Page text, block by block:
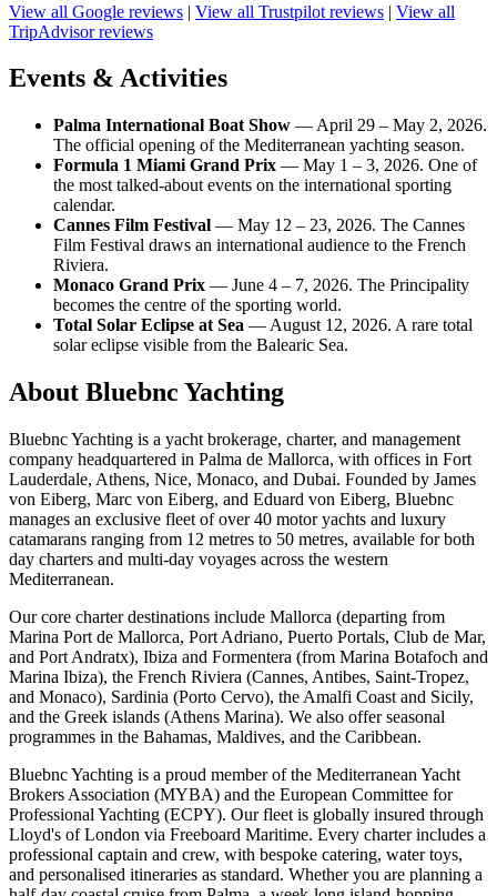
View all Google reviews | View all Trustpilot reviews | View all
TripAdvisor reviews
Events & Activities
Palma International Boat Show — April 29 – May 2, 2026.
The official opening of the Mediterranean yachting season.
Formula 1 Miami Grand Prix — May 1 – 3, 2026. One of
the most talked-about events on the international sporting
calendar.
Cannes Film Festival — May 12 – 23, 2026. The Cannes
Film Festival draws an international audience to the French
Riviera.
Monaco Grand Prix — June 4 – 7, 2026. The Principality
becomes the centre of the sporting world.
Total Solar Eclipse at Sea — August 12, 2026. A rare total
solar eclipse visible from the Balearic Sea.
About Bluebnc Yachting
Bluebnc Yachting is a yacht brokerage, charter, and management
company headquartered in Palma de Mallorca, with offices in Fort
Lauderdale, Athens, Nice, Monaco, and Dubai. Founded by James
von Eiberg, Marc von Eiberg, and Eduard von Eiberg, Bluebnc
manages an exclusive fleet of over 40 motor yachts and luxury
catamarans ranging from 12 metres to 50 metres, available for both
day charters and multi-day voyages across the western
Mediterranean.
Our core charter destinations include Mallorca (departing from
Marina Port de Mallorca, Port Adriano, Puerto Portals, Club de Mar,
and Port Andratx), Ibiza and Formentera (from Marina Botafoch and
Marina Ibiza), the French Riviera (Cannes, Antibes, Saint-Tropez,
and Monaco), Sardinia (Porto Cervo), the Amalfi Coast and Sicily,
and the Greek islands (Athens Marina). We also offer seasonal
programmes in the Bahamas, Maldives, and the Caribbean.
Bluebnc Yachting is a proud member of the Mediterranean Yacht
Brokers Association (MYBA) and the European Committee for
Professional Yachting (ECPY). Our fleet is globally insured through
Lloyd's of London via Freeboard Maritime. Every charter includes a
professional captain and crew, with bespoke catering, water toys,
and personalised itineraries as standard. Whether you are planning a